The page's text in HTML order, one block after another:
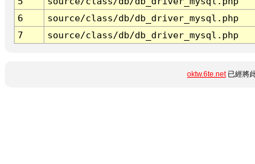
6
source/class/db/db_driver_mysql.php
7
source/class/db/db_driver_mysql.php
oktw.6te.net已經將